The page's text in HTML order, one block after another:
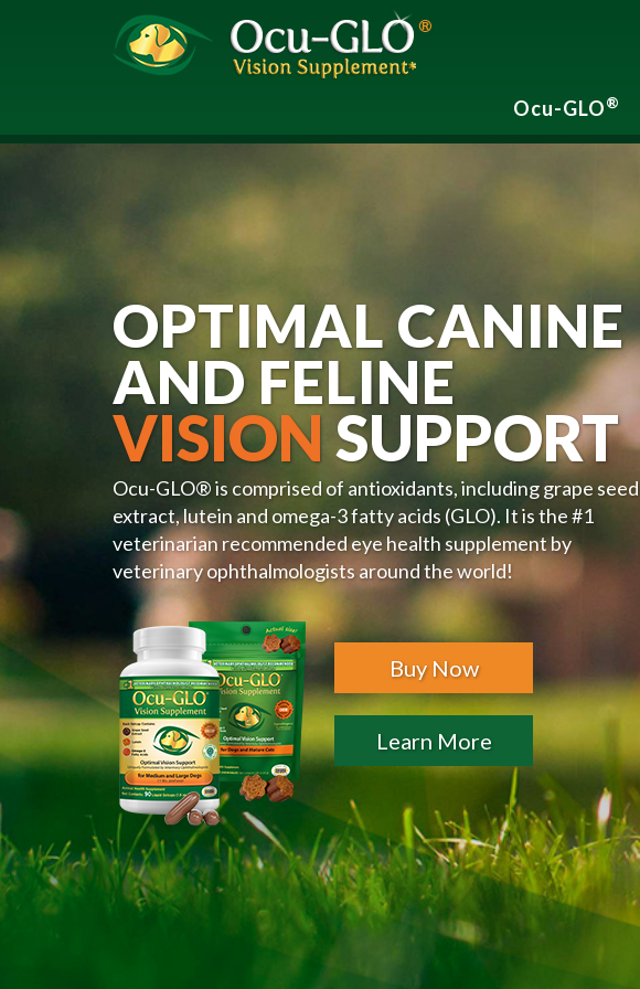
Ocu-GLO®
OPTIMAL CANINE
AND FELINE
VISIONSUPPORT
Ocu-GLO® is comprised of antioxidants, including grape seed
extract, lutein and omega-3 fatty acids (GLO). It is the #1
veterinarian recommended eye health supplement by
veterinary ophthalmologists around the world!
Buy Now
Learn More